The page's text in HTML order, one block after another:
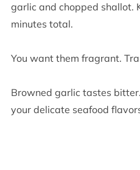
garlic and chopped shallot.
minutes total.
You want them fragrant.
Browned garlic tastes
your delicate seafood